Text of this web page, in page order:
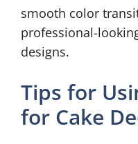
smooth color
professional-
designs.
Tips for
for Cake